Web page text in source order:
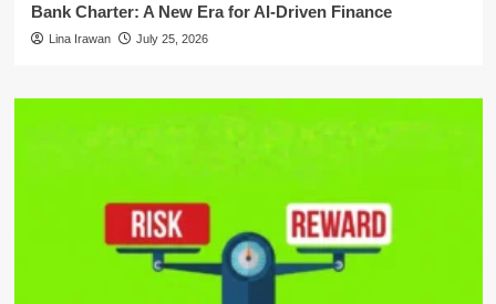
Bank Charter: A New Era for AI-Driven Finance
Lina Irawan July 25, 2026